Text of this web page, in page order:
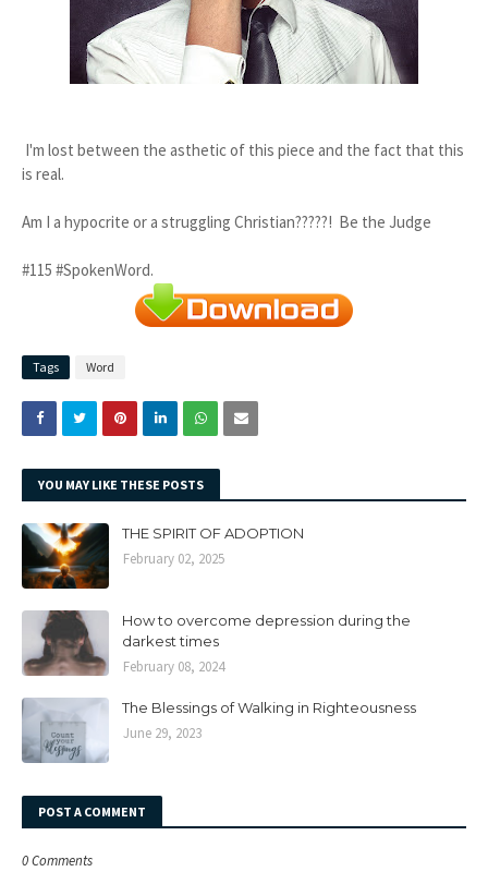
I'm lost between the asthetic of this piece and the fact that this
is real.
Am I a hypocrite or a struggling Christian?????! Be the Judge
#115 #SpokenWord.
Tags Word
YOU MAY LIKE THESE POSTS
THE SPIRIT OF ADOPTION
February 02, 2025
How to overcome depression during the
darkest times
February 08, 2024
The Blessings of Walking in Righteousness
June 29, 2023
POST A COMMENT
0 Comments